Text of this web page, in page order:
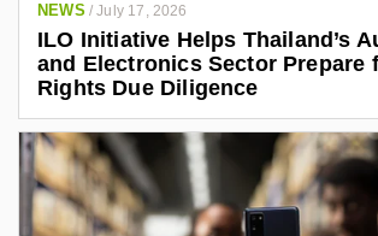
NEWS /July 17, 2026
ILO Initiative Helps Thailand’s
and Electronics Sector Prepare
Rights Due Diligence